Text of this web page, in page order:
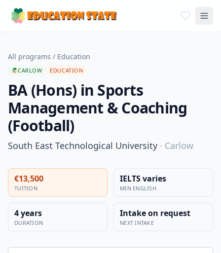
All programs / Education
CARLOW EDUCATION
BA (Hons) in Sports
Management & Coaching
(Football)
South East Technological University · Carlow
€13,500
TUITION
IELTS varies
MIN ENGLISH
4 years
DURATION
Intake on request
NEXT INTAKE